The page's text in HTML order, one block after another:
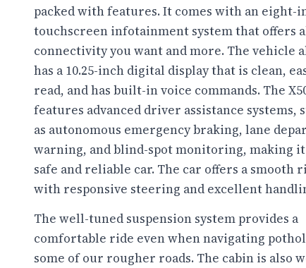
packed with features. It comes with an eight-
touchscreen infotainment system that offers
connectivity you want and more. The vehicle
has a 10.25-inch digital display that is clean,
read, and has built-in voice commands. The
features advanced driver assistance systems,
as autonomous emergency braking, lane
warning, and blind-spot monitoring, making
safe and reliable car. The car offers a smooth
with responsive steering and excellent
The well-tuned suspension system provides a
comfortable ride even when navigating
some of our rougher roads. The cabin is also